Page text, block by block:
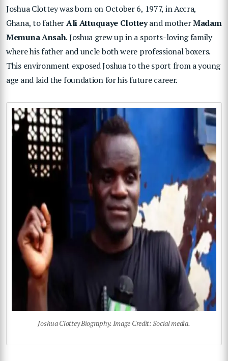
Joshua Clottey was born on October 6, 1977, in Accra,
Ghana, to fatherAli Attuquaye Clotteyand motherMadam
Memuna Ansah. Joshua grew up in a sports-loving family
where his father and uncle both were professional boxers.
This environment exposed Joshua to the sport from a young
age and laid the foundation for his future career.
Joshua Clottey Biography. Image Credit: Social media.